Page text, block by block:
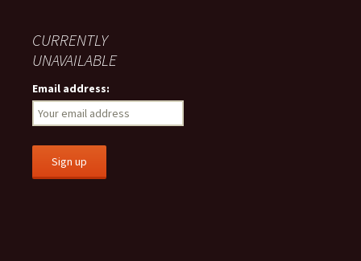
CURRENTLY
UNAVAILABLE
Email address: